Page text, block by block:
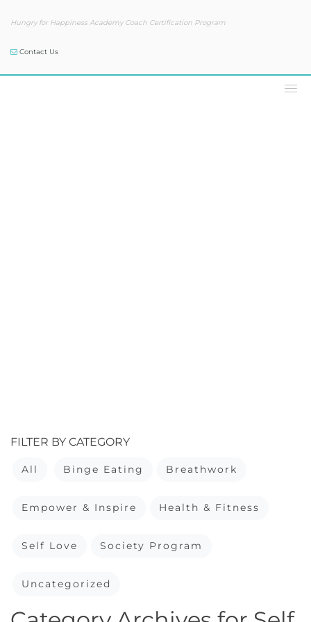
Hungry for Happiness Academy Coach Certification Program
Contact Us
FILTER BY CATEGORY
All Binge Eating Breathwork
Empower & Inspire Health & Fitness
Self Love Society Program
Uncategorized